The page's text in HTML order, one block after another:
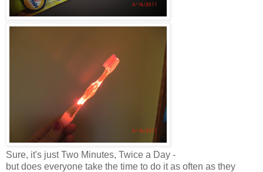
Sure, it's just Two Minutes, Twice a Day -
but does everyone take the time to do it as often as they